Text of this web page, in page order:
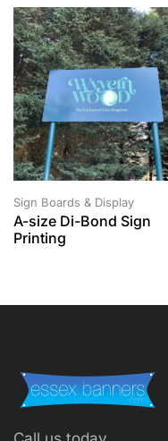
Sign Boards & Display
A-size Di-Bond Sign
Printing